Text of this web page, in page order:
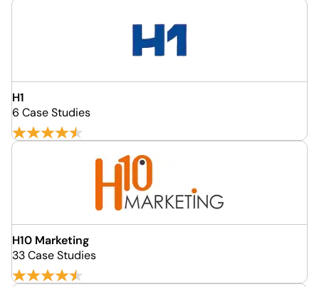
H1
6 Case Studies
H10 Marketing
33 Case Studies